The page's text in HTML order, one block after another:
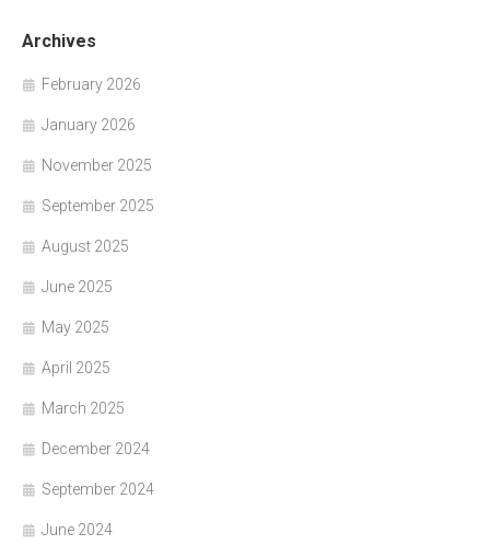
Archives
February 2026
January 2026
November 2025
September 2025
August 2025
June 2025
May 2025
April 2025
March 2025
December 2024
September 2024
June 2024